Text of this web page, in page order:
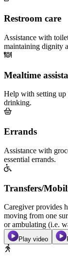
Restroom care
Assistance with
maintaining dignity
Mealtime
Help with setting up
drinking.
Errands
Assistance with
essential errands.
Transfers/
Caregiver provides
moving from one
or ambulating (i.e.
Play video